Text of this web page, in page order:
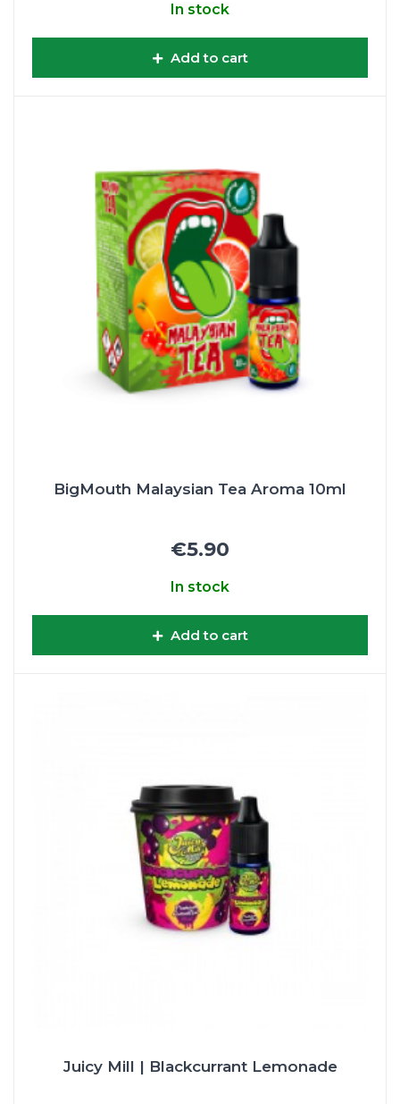
In stock
Add to cart
BigMouth Malaysian Tea Aroma 10ml
€5.90
In stock
Add to cart
Juicy Mill | Blackcurrant Lemonade